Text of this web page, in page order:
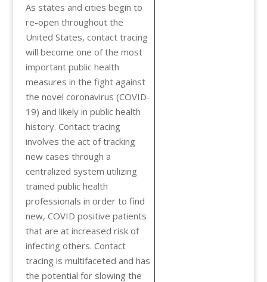
As states and cities begin to
re-open throughout the
United States, contact tracing
will become one of the most
important public health
measures in the fight against
the novel coronavirus (COVID-
19) and likely in public health
history. Contact tracing
involves the act of tracking
new cases through a
centralized system utilizing
trained public health
professionals in order to find
new, COVID positive patients
that are at increased risk of
infecting others. Contact
tracing is multifaceted and has
the potential for slowing the